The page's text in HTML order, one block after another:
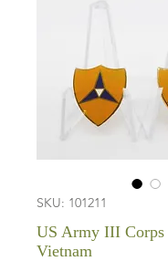
SKU: 101211
US Army III Corps
Vietnam